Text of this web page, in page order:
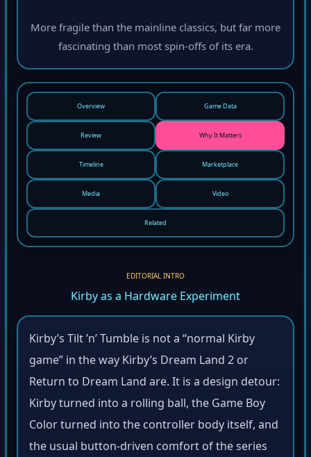
More fragile than the mainline classics, but far more
fascinating than most spin-offs of its era.
Overview Game Data
Review Why It Matters
Timeline Marketplace
Media Video
Related
EDITORIAL INTRO
Kirby as a Hardware Experiment
Kirby’s Tilt ’n’ Tumble is not a “normal Kirby
game” in the way Kirby’s Dream Land 2 or
Return to Dream Land are. It is a design detour:
Kirby turned into a rolling ball, the Game Boy
Color turned into the controller body itself, and
the usual button-driven comfort of the series